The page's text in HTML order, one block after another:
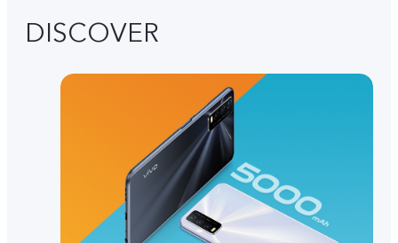
DISCOVER